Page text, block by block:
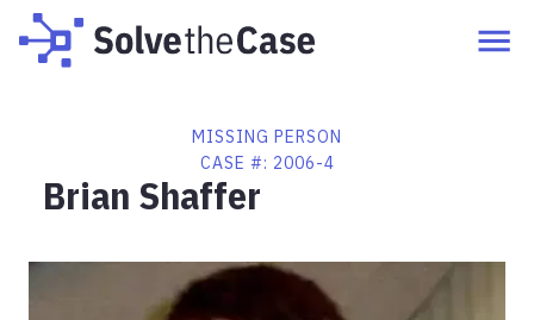
MISSING PERSON
CASE #: 2006-4
Brian Shaffer